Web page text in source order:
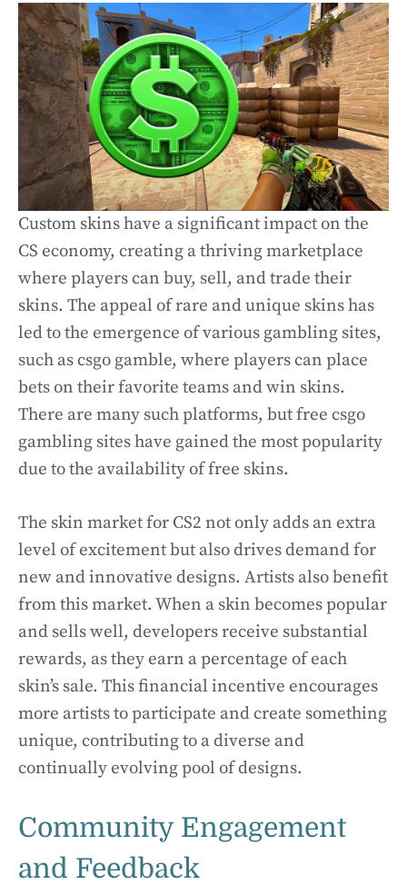
Custom skins have a significant impact on the
CS economy, creating a thriving marketplace
where players can buy, sell, and trade their
skins. The appeal of rare and unique skins has
led to the emergence of various gambling sites,
such as csgo gamble, where players can place
bets on their favorite teams and win skins.
There are many such platforms, but free csgo
gambling sites have gained the most popularity
due to the availability of free skins.
The skin market for CS2 not only adds an extra
level of excitement but also drives demand for
new and innovative designs. Artists also benefit
from this market. When a skin becomes popular
and sells well, developers receive substantial
rewards, as they earn a percentage of each
skin’s sale. This financial incentive encourages
more artists to participate and create something
unique, contributing to a diverse and
continually evolving pool of designs.
Community Engagement
and Feedback